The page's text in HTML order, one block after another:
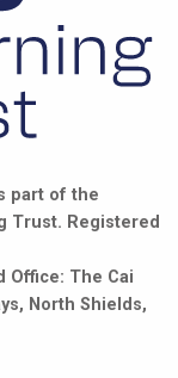
part of the
Trust. Registered
Office: The Cai
North Shields,